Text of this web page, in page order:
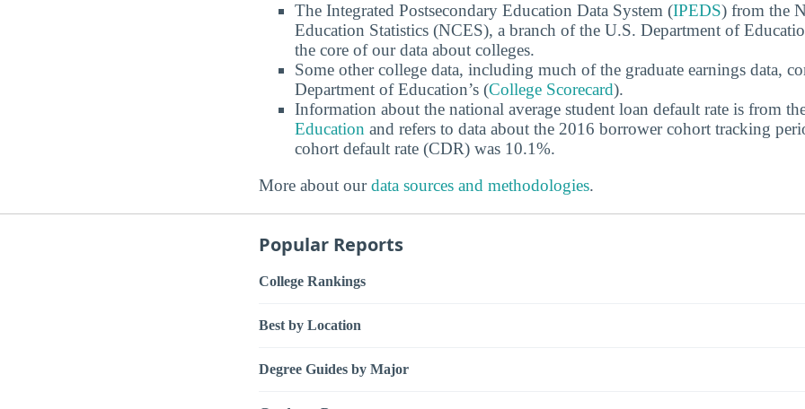
The Integrated Postsecondary Education Data System (IPEDS) from the
Education Statistics (NCES), a branch of the U.S. Department of
the core of our data about colleges.
Some other college data, including much of the graduate earnings data,
Department of Education’s (College Scorecard).
Information about the national average student loan default rate is from
Education and refers to data about the 2016 borrower cohort tracking
cohort default rate (CDR) was 10.1%.
More about ourdata sources and methodologies.
Popular Reports
College Rankings
Best by Location
Degree Guides by Major